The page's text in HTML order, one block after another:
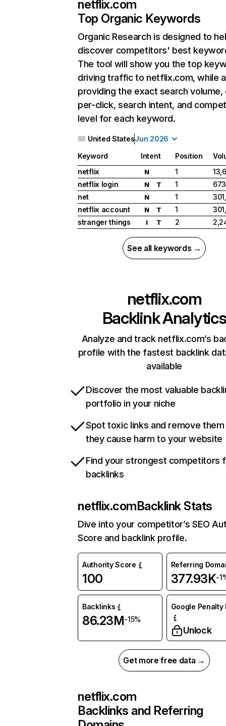
netflix.com
Top Organic Keywords
Organic Research is designed to
discover competitors' best
The tool will show you the top
driving traffic to netflix.com, while
providing the exact search
per-click, search intent, and
level for each keyword.
United StatesJun 2026
Keyword Intent Position
netflix
N 1
netflix login
N T 1
net
N 1
netflix account
N T 1
stranger things
I T 2
See all keywords →
netflix.com
Backlink Analytics
Analyze and track netflix.com’s
profile with the fastest backlink
available
Discover the most valuable
portfolio in your niche
Spot toxic links and remove
they cause harm to your website
Find your strongest competitors
backlinks
netflix.comBacklink Stats
Dive into your competitor’s SEO
Score and backlink profile.
Authority Score
100
Referring
377.93K-
Backlinks
86.23M-15%
Google Penalty
Unlock
Get more free data →
netflix.com
Backlinks and Referring